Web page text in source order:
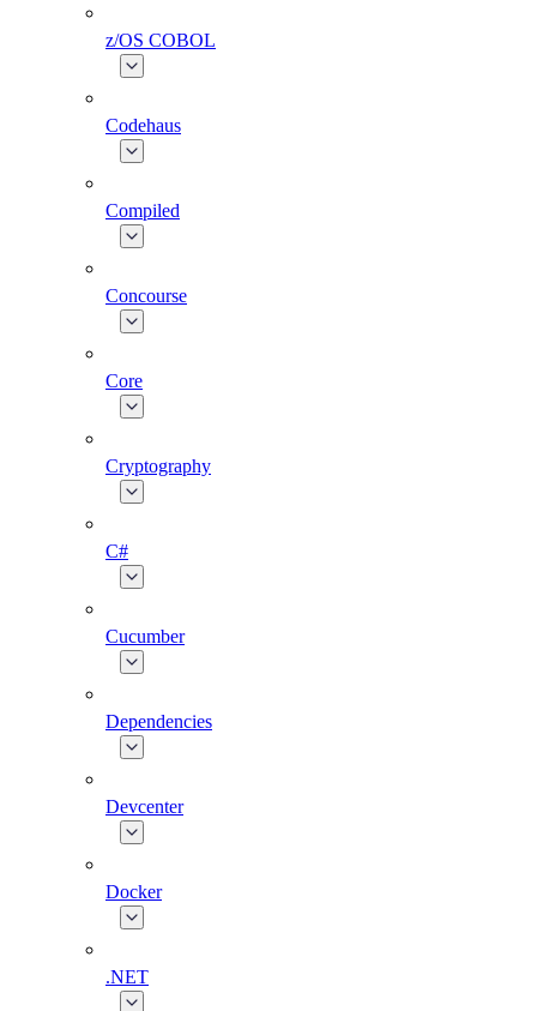
z/OS COBOL
Codehaus
Compiled
Concourse
Core
Cryptography
C#
Cucumber
Dependencies
Devcenter
Docker
.NET